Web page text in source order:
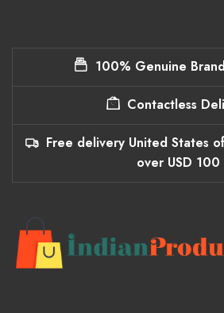
100% Genuine
Contactless
Free delivery United States
over USD 100